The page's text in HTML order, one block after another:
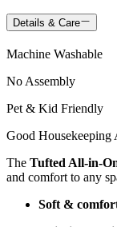
Details & Care
Machine Washable
No Assembly
Pet & Kid Friendly
Good Housekeeping
The Tufted All-in-
and comfort to any
Soft &